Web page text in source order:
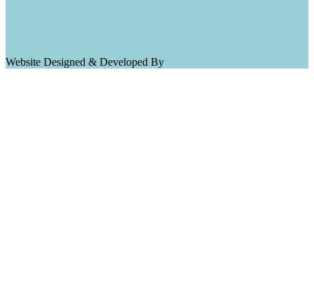
Website Designed & Developed By